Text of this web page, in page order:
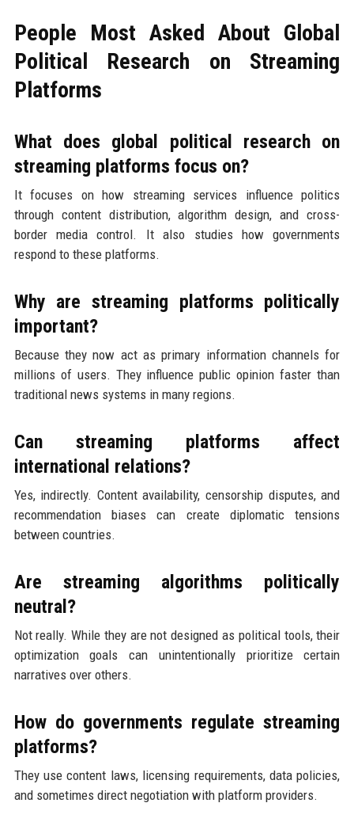
People Most Asked About Global
Political Research on Streaming
Platforms
What does global political research on
streaming platforms focus on?
It focuses on how streaming services influence politics
through content distribution, algorithm design, and cross-
border media control. It also studies how governments
respond to these platforms.
Why are streaming platforms politically
important?
Because they now act as primary information channels for
millions of users. They influence public opinion faster than
traditional news systems in many regions.
Can streaming platforms affect
international relations?
Yes, indirectly. Content availability, censorship disputes, and
recommendation biases can create diplomatic tensions
between countries.
Are streaming algorithms politically
neutral?
Not really. While they are not designed as political tools, their
optimization goals can unintentionally prioritize certain
narratives over others.
How do governments regulate streaming
platforms?
They use content laws, licensing requirements, data policies,
and sometimes direct negotiation with platform providers.